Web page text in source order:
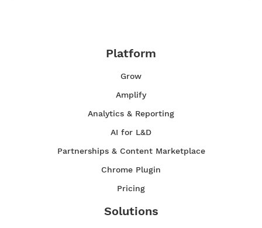
Platform
Grow
Amplify
Analytics & Reporting
AI for L&D
Partnerships & Content Marketplace
Chrome Plugin
Pricing
Solutions